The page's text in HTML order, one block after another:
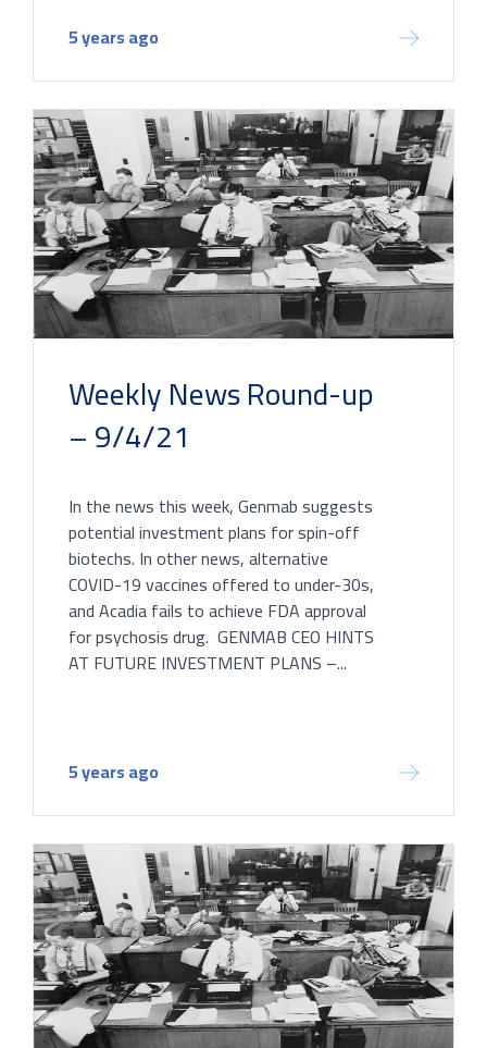
5 years ago
Weekly News Round-up
– 9/4/21
In the news this week, Genmab suggests
potential investment plans for spin-off
biotechs. In other news, alternative
COVID-19 vaccines offered to under-30s,
and Acadia fails to achieve FDA approval
for psychosis drug. GENMAB CEO HINTS
AT FUTURE INVESTMENT PLANS –...
5 years ago